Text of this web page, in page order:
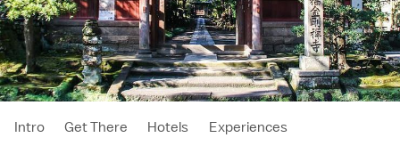
Intro Get There Hotels Experiences